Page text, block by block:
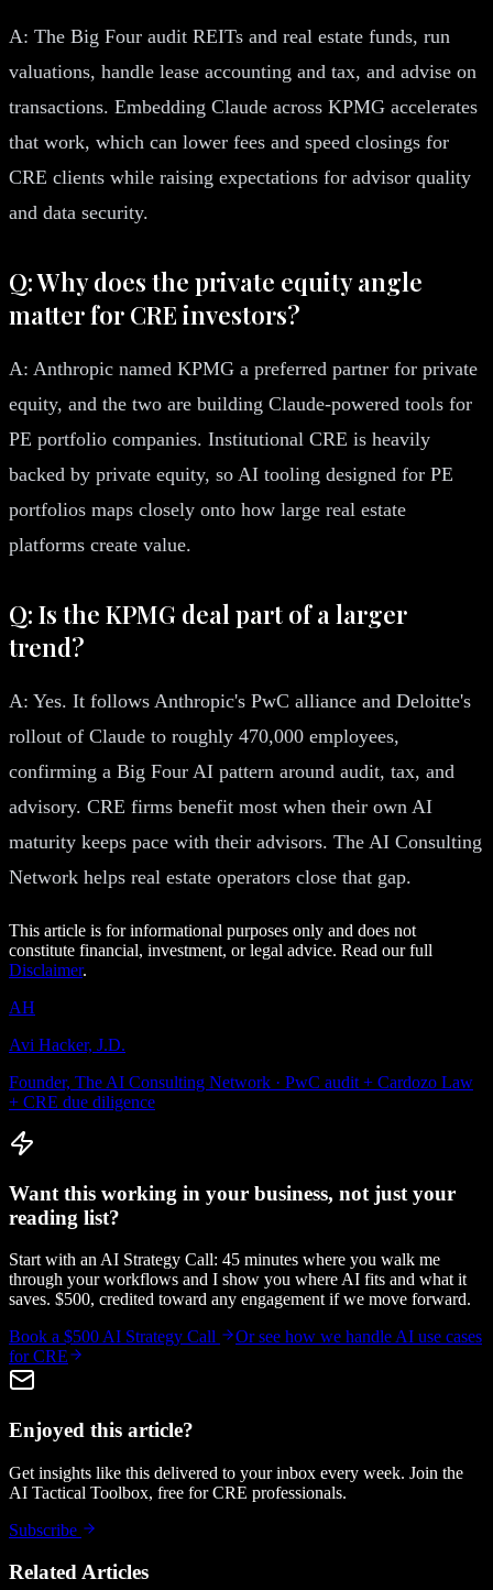
A: The Big Four audit REITs and real estate funds, run
valuations, handle lease accounting and tax, and advise on
transactions. Embedding Claude across KPMG accelerates
that work, which can lower fees and speed closings for
CRE clients while raising expectations for advisor quality
and data security.
Q: Why does the private equity angle
matter for CRE investors?
A: Anthropic named KPMG a preferred partner for private
equity, and the two are building Claude-powered tools for
PE portfolio companies. Institutional CRE is heavily
backed by private equity, so AI tooling designed for PE
portfolios maps closely onto how large real estate
platforms create value.
Q: Is the KPMG deal part of a larger
trend?
A: Yes. It follows Anthropic's PwC alliance and Deloitte's
rollout of Claude to roughly 470,000 employees,
confirming a Big Four AI pattern around audit, tax, and
advisory. CRE firms benefit most when their own AI
maturity keeps pace with their advisors. The AI Consulting
Network helps real estate operators close that gap.
This article is for informational purposes only and does not
constitute financial, investment, or legal advice. Read our full
Disclaimer.
AH
Avi Hacker, J.D.
Founder, The AI Consulting Network · PwC audit + Cardozo Law
+ CRE due diligence
Want this working in your business, not just your
reading list?
Start with an AI Strategy Call: 45 minutes where you walk me
through your workflows and I show you where AI fits and what it
saves. $500, credited toward any engagement if we move forward.
Book a $500 AI Strategy Call
Or see how we handle AI use cases
for CRE
Enjoyed this article?
Get insights like this delivered to your inbox every week. Join the
AI Tactical Toolbox, free for CRE professionals.
Subscribe
Related Articles